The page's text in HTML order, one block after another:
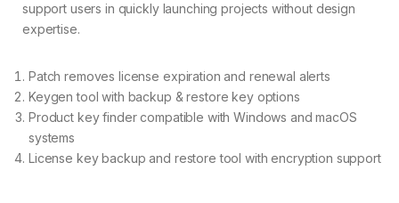
support users in quickly launching projects without design
expertise.
Patch removes license expiration and renewal alerts
Keygen tool with backup & restore key options
Product key finder compatible with Windows and macOS
systems
License key backup and restore tool with encryption support